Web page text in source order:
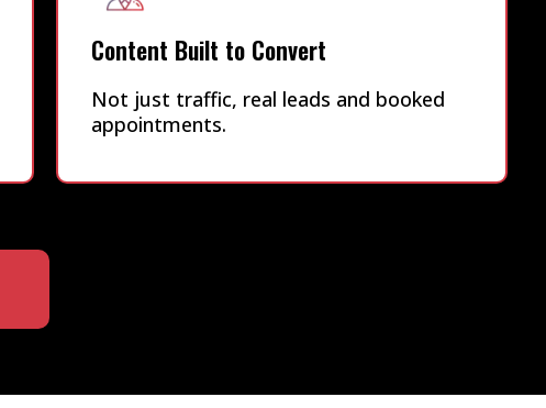
Content Built to Convert
Not just traffic, real leads and booked
appointments.